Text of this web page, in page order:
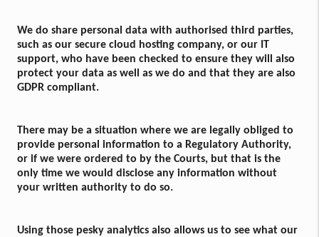
We do share personal data with authorised third parties,
such as our secure cloud hosting company, or our IT
support, who have been checked to ensure they will also
protect your data as well as we do and that they are also
GDPR compliant.
There may be a situation where we are legally obliged to
provide personal information to a Regulatory Authority,
or if we were ordered to by the Courts, but that is the
only time we would disclose any information without
your written authority to do so.
Using those pesky analytics also allows us to see what our